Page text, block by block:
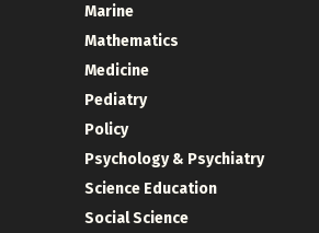
Marine
Mathematics
Medicine
Pediatry
Policy
Psychology & Psychiatry
Science Education
Social Science